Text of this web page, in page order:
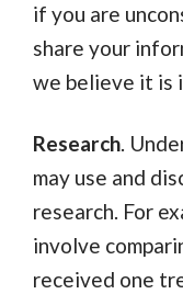
if you are
share your
we believe it is
Research.
may use and
research. For
involve
received one